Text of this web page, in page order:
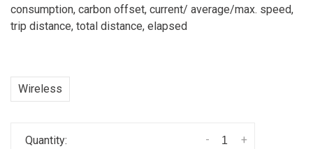
consumption, carbon offset, current/ average/max. speed,
trip distance, total distance, elapsed
Wireless
Quantity: +
-